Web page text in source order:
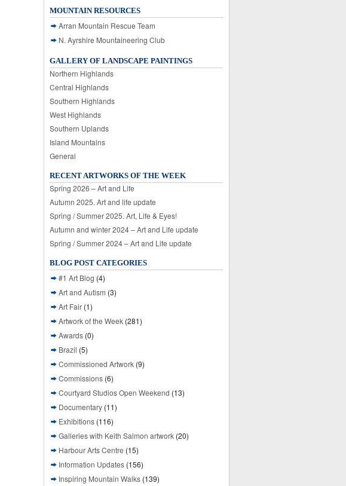
MOUNTAIN RESOURCES
Arran Mountain Rescue Team
N. Ayrshire Mountaineering Club
GALLERY OF LANDSCAPE PAINTINGS
Northern Highlands
Central Highlands
Southern Highlands
West Highlands
Southern Uplands
Island Mountains
General
RECENT ARTWORKS OF THE WEEK
Spring 2026 – Art and Life
Autumn 2025. Art and life update
Spring / Summer 2025. Art, Life & Eyes!
Autumn and winter 2024 – Art and Life update
Spring / Summer 2024 – Art and Life update
BLOG POST CATEGORIES
#1 Art Blog (4)
Art and Autism (3)
Art Fair (1)
Artwork of the Week (281)
Awards (0)
Brazil (5)
Commissioned Artwork (9)
Commissions (6)
Courtyard Studios Open Weekend (13)
Documentary (11)
Exhibitions (116)
Galleries with Keith Salmon artwork (20)
Harbour Arts Centre (15)
Information Updates (156)
Inspiring Mountain Walks (139)